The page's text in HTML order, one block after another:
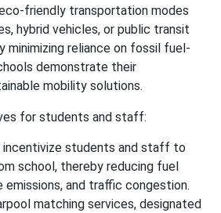
friendly transportation modes
hybrid vehicles, or public transit
minimizing reliance on fossil fuel-
demonstrate their
mobility solutions.
for students and staff:
incentivize students and staff to
school, thereby reducing fuel
emissions, and traffic congestion.
matching services, designated